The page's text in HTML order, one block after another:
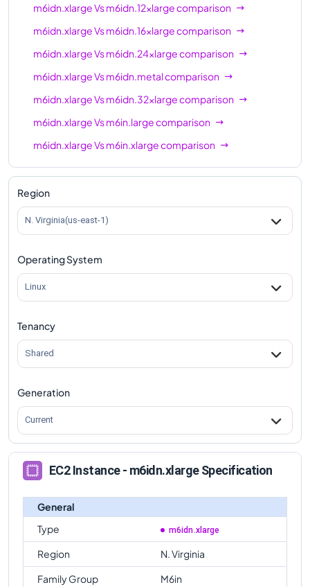
m6idn.xlargeVsm6idn.12xlargecomparison
m6idn.xlargeVsm6idn.16xlargecomparison
m6idn.xlargeVsm6idn.24xlargecomparison
m6idn.xlargeVsm6idn.metalcomparison
m6idn.xlargeVsm6idn.32xlargecomparison
m6idn.xlargeVsm6in.largecomparison
m6idn.xlargeVsm6in.xlargecomparison
m6idn.xlargeVsm6in.2xlargecomparison
m6idn.xlarge
m6idn.xlarge
m6idn.xlargeVsm6in.12xlargecomparison
m6idn.xlargeVs
m6idn.xlargeVsm6in.32xlargecomparison
m6idn.xlarge
Region
N. Virginia(us-east-1)
Operating System
Linux
Tenancy
Shared
Generation
Current
EC2 Instance - m6idn.xlarge Specification
General
Type
m6idn.xlarge
Region
N. Virginia
Family Group
M6in